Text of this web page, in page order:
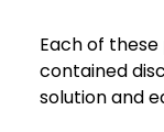
Each of
contained
solution and